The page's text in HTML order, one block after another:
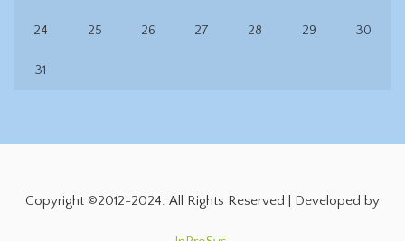
24 25 26 27 28 29 30
31
Copyright ©2012-2024. All Rights Reserved | Developed by